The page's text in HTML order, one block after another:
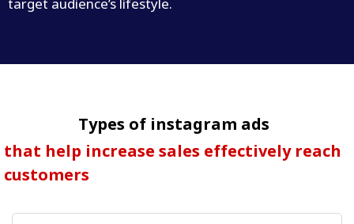
target audience’s lifestyle.
Types of instagram ads
that help increase sales effectively reach
customers